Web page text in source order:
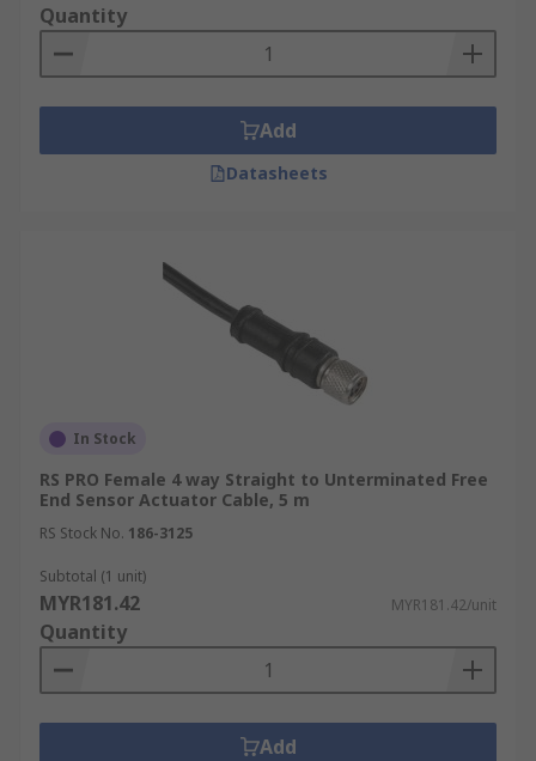
Quantity
Add
Datasheets
In Stock
RS PRO Female 4 way Straight to Unterminated Free
End Sensor Actuator Cable, 5 m
RS Stock No. 186-3125
Subtotal (1 unit)
MYR181.42 MYR181.42/unit
Quantity
Add